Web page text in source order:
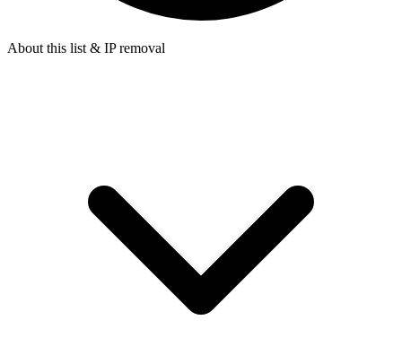
About this list & IP removal